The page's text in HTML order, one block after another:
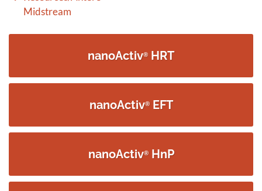
navigation
Midstream
nanoActiv® HRT
nanoActiv®EFT
nanoActiv®HnP